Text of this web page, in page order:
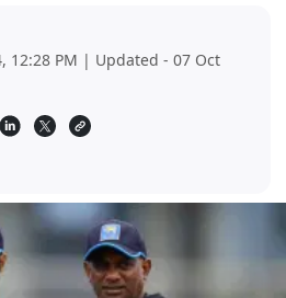
12:28 PM | Updated - 07 Oct